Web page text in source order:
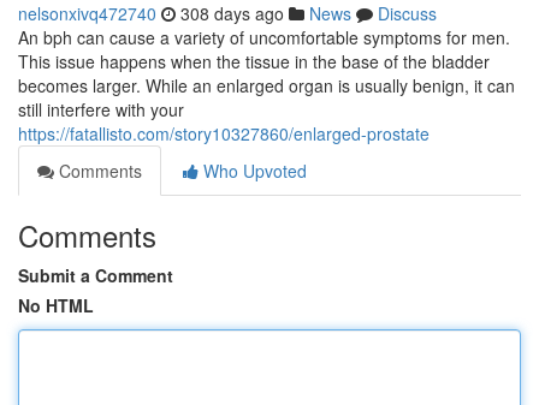
nelsonxivq472740 308 days ago News
Discuss
An bph can cause a variety of uncomfortable symptoms for men.
This issue happens when the tissue in the base of the bladder
becomes larger. While an enlarged organ is usually benign, it can
still interfere with your
https://fatallisto.com/story10327860/enlarged-prostate
Comments
Who Upvoted
Comments
Submit a Comment
No HTML